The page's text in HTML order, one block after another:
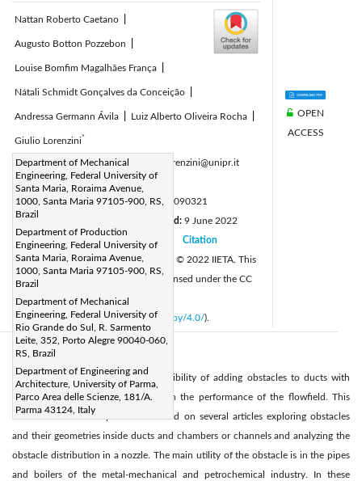
Nattan Roberto Caetano
Augusto Botton Pozzebon
Louise Bomfim Magalhães França
Nátali Schmidt Gonçalves da Conceição
Andressa Germann Ávila Luiz Alberto Oliveira Rocha
Giulio Lorenzini*
Department of Mechanical
Engineering, Federal University of
Santa Maria, Roraima Avenue,
1000, Santa Maria 97105-900, RS,
Brazil
Department of Production
Engineering, Federal University of
Santa Maria, Roraima Avenue,
1000, Santa Maria 97105-900, RS,
Brazil
Department of Mechanical
Engineering, Federal University of
Rio Grande do Sul, R. Sarmento
Leite, 352, Porto Alegre 90040-060,
RS, Brazil
Department of Engineering and
Architecture, University of Parma,
Parco Area delle Scienze, 181/A.
Parma 43124, Italy
Corresponding Author Email:
giulio.lorenzini@unipr.it
Page:739-751
DOI:https://doi.org/10.18280/mmep.090321
Received:
Revised: 9 June 2022
Accepted: 17 June 2022
Available online:30 June 2022
Citation
© 2022 IIETA. This
article is published by IIETA and is licensed under the CC
BY 4.0 license
http://creativecommons.org/licenses/by/4.0/).
OPEN
ACCESS
Abstract:
This work aims to evaluate the possibility of adding obstacles to ducts with
isothermal flows and their effects on the performance of the flowfield. This
literature review was performed based on several articles exploring obstacles
and their geometries inside ducts and chambers or channels and analyzing the
obstacle distribution in a nozzle. The main utility of the obstacle is in the pipes
and boilers of the metal-mechanical and petrochemical industry. In these